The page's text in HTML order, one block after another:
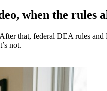
when the rules
that, federal DEA rules
not.